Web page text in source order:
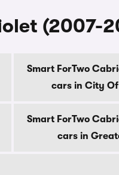
(2007-
Smart ForTwo
cars in City
Smart ForTwo
cars in